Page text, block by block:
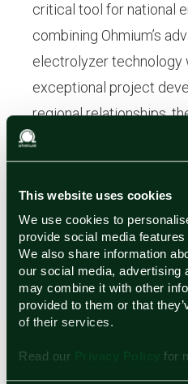
This website uses cookies
We use cookies to
provide social media
We also share information
our social media, advertising
may combine it with other
provided to them or that
of their services.
Read our for
critical tool for national
combining Ohmium’s
electrolyzer technology
exceptional project
regional relationships,
positioned to deliver
hydrogen and green
strengthen energy
MENA region.
About Ohmium
Ohmium designs,
modular, scalable